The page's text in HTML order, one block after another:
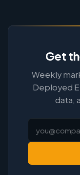
Get
Weekly
Deployed
data,